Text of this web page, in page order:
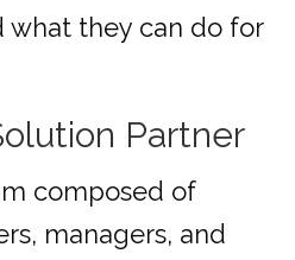
what they can do for
Partner
composed of
managers, and